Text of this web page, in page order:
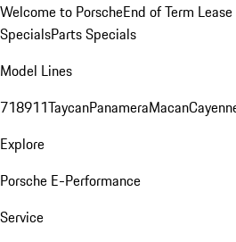
Welcome to PorscheEnd of Term
SpecialsParts Specials
Model Lines
718911TaycanPanameraMacan
Explore
Porsche E-Performance
Service